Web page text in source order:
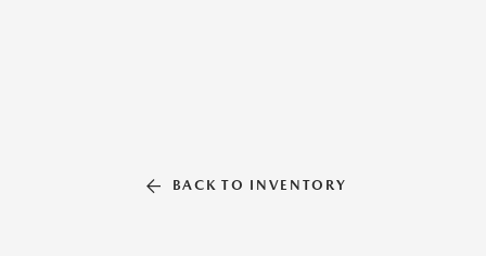
BACK TO INVENTORY